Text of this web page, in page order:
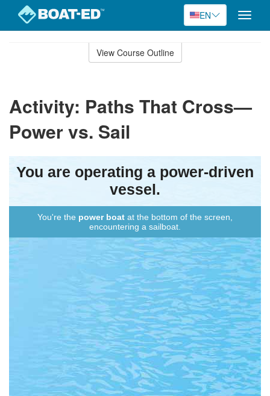
EN
Toggle
View Course Outline
Activity: Paths That Cross—
Power vs. Sail